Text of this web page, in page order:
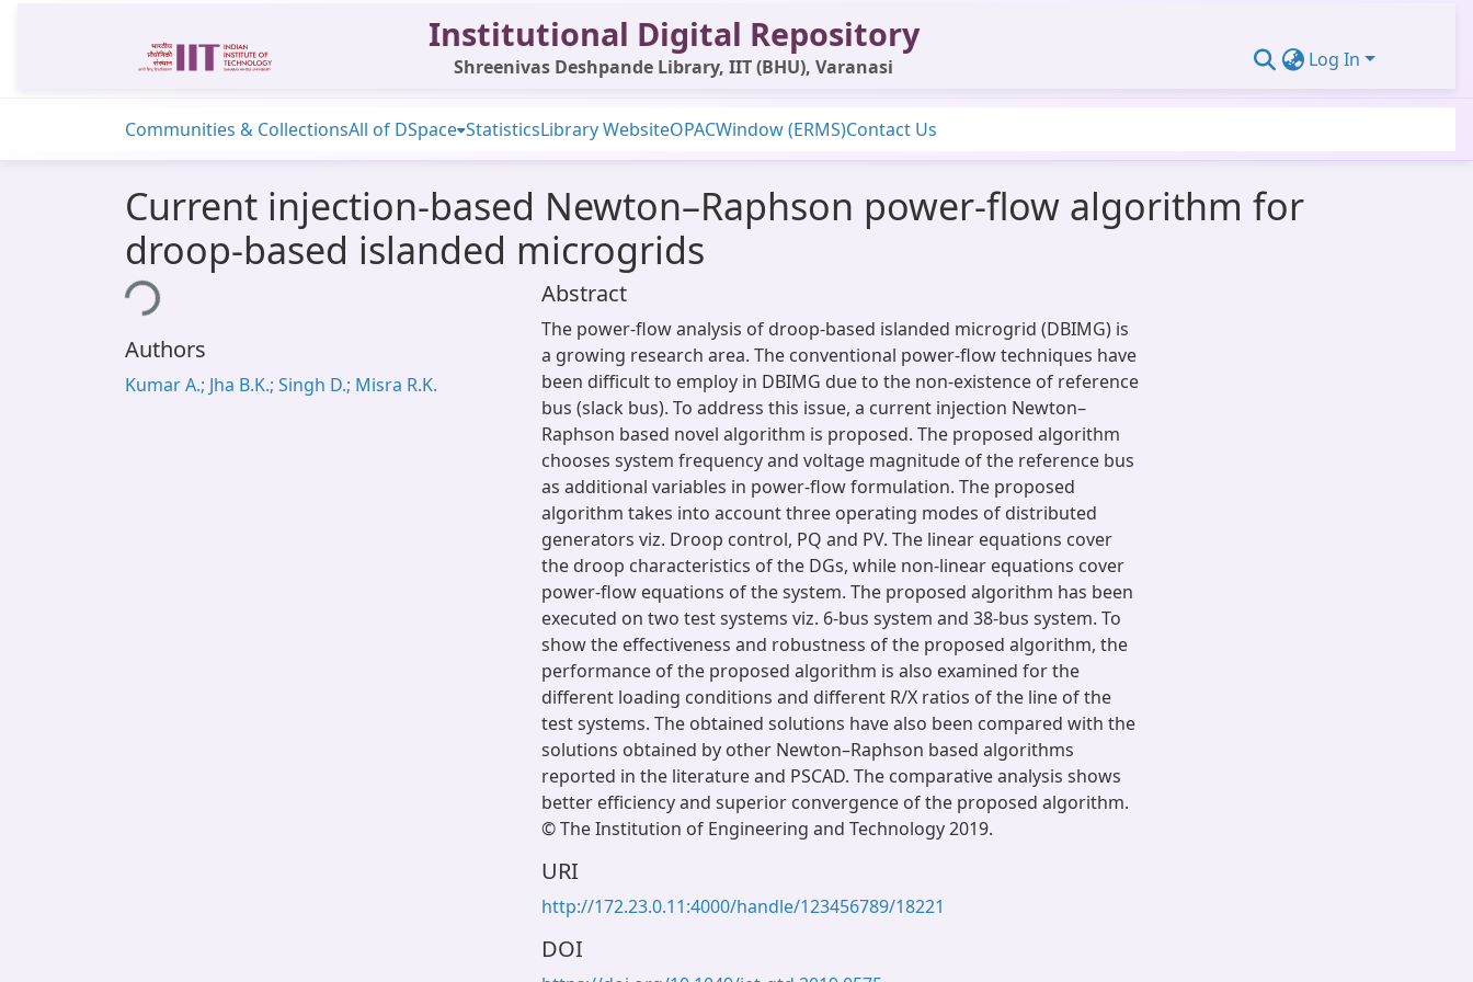
Institutional Digital Repository
Shreenivas Deshpande Library, IIT (BHU), Varanasi Log In
Communities & CollectionsAll of DSpace StatisticsLibrary WebsiteOPACWindow (ERMS)Contact Us
Current injection-based Newton–Raphson power-flow algorithm for
droop-based islanded microgrids
Loading...
Authors
Kumar A.; Jha B.K.; Singh D.; Misra R.K.
Abstract
The power-flow analysis of droop-based islanded microgrid (DBIMG) is
a growing research area. The conventional power-flow techniques have
been difficult to employ in DBIMG due to the non-existence of reference
bus (slack bus). To address this issue, a current injection Newton–
Raphson based novel algorithm is proposed. The proposed algorithm
chooses system frequency and voltage magnitude of the reference bus
as additional variables in power-flow formulation. The proposed
algorithm takes into account three operating modes of distributed
generators viz. Droop control, PQ and PV. The linear equations cover
the droop characteristics of the DGs, while non-linear equations cover
power-flow equations of the system. The proposed algorithm has been
executed on two test systems viz. 6-bus system and 38-bus system. To
show the effectiveness and robustness of the proposed algorithm, the
performance of the proposed algorithm is also examined for the
different loading conditions and different R/X ratios of the line of the
test systems. The obtained solutions have also been compared with the
solutions obtained by other Newton–Raphson based algorithms
reported in the literature and PSCAD. The comparative analysis shows
better efficiency and superior convergence of the proposed algorithm.
© The Institution of Engineering and Technology 2019.
URI
http://172.23.0.11:4000/handle/123456789/18221
DOI